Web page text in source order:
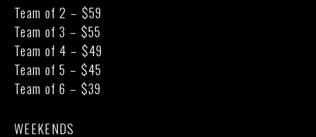
Team of 2 – $59
Team of 3 – $55
Team of 4 – $49
Team of 5 – $45
Team of 6 – $39
WEEKENDS